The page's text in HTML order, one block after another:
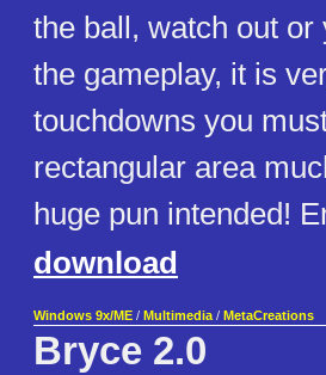
the ball, watch out
the gameplay, it is
touchdowns you
rectangular area
huge pun intended!
download
Windows 9x/ME / Multimedia / MetaCreations
Bryce 2.0